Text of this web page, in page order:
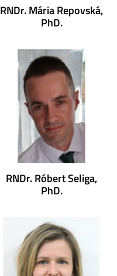
RNDr. Mária Repovská,
PhD.
RNDr. Róbert Seliga,
PhD.